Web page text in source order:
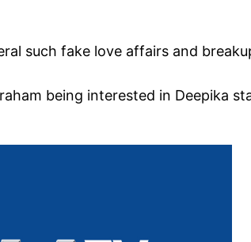
such fake love affairs and
being interested in Deepika